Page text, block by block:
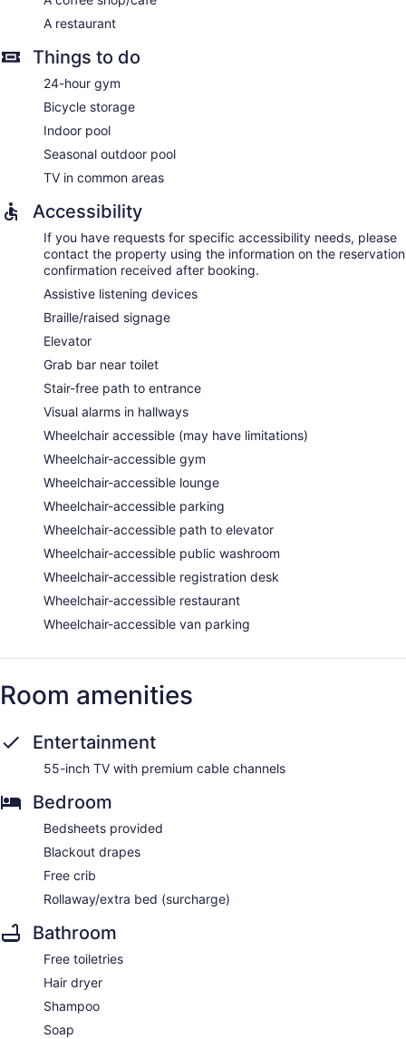
A restaurant
Things to do
24-hour gym
Bicycle storage
Indoor pool
Seasonal outdoor pool
TV in common areas
Accessibility
If you have requests for specific accessibility needs, please
contact the property using the information on the reservation
confirmation received after booking.
Assistive listening devices
Braille/raised signage
Elevator
Grab bar near toilet
Stair-free path to entrance
Visual alarms in hallways
Wheelchair accessible (may have limitations)
Wheelchair-accessible gym
Wheelchair-accessible lounge
Wheelchair-accessible parking
Wheelchair-accessible path to elevator
Wheelchair-accessible public washroom
Wheelchair-accessible registration desk
Wheelchair-accessible restaurant
Wheelchair-accessible van parking
Room amenities
Entertainment
55-inch TV with premium cable channels
Bedroom
Bedsheets provided
Blackout drapes
Free crib
Rollaway/extra bed (surcharge)
Bathroom
Free toiletries
Hair dryer
Shampoo
Soap